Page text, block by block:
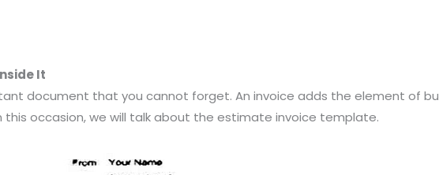
It
document that you cannot forget. An invoice adds the element of
occasion, we will talk about the estimate invoice template.